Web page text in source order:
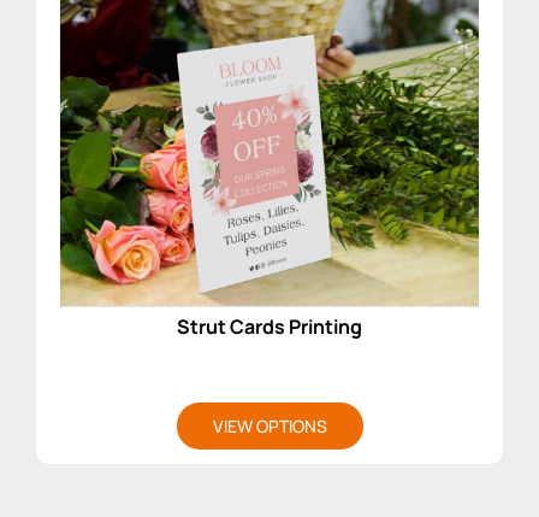
Strut Cards Printing
VIEW OPTIONS